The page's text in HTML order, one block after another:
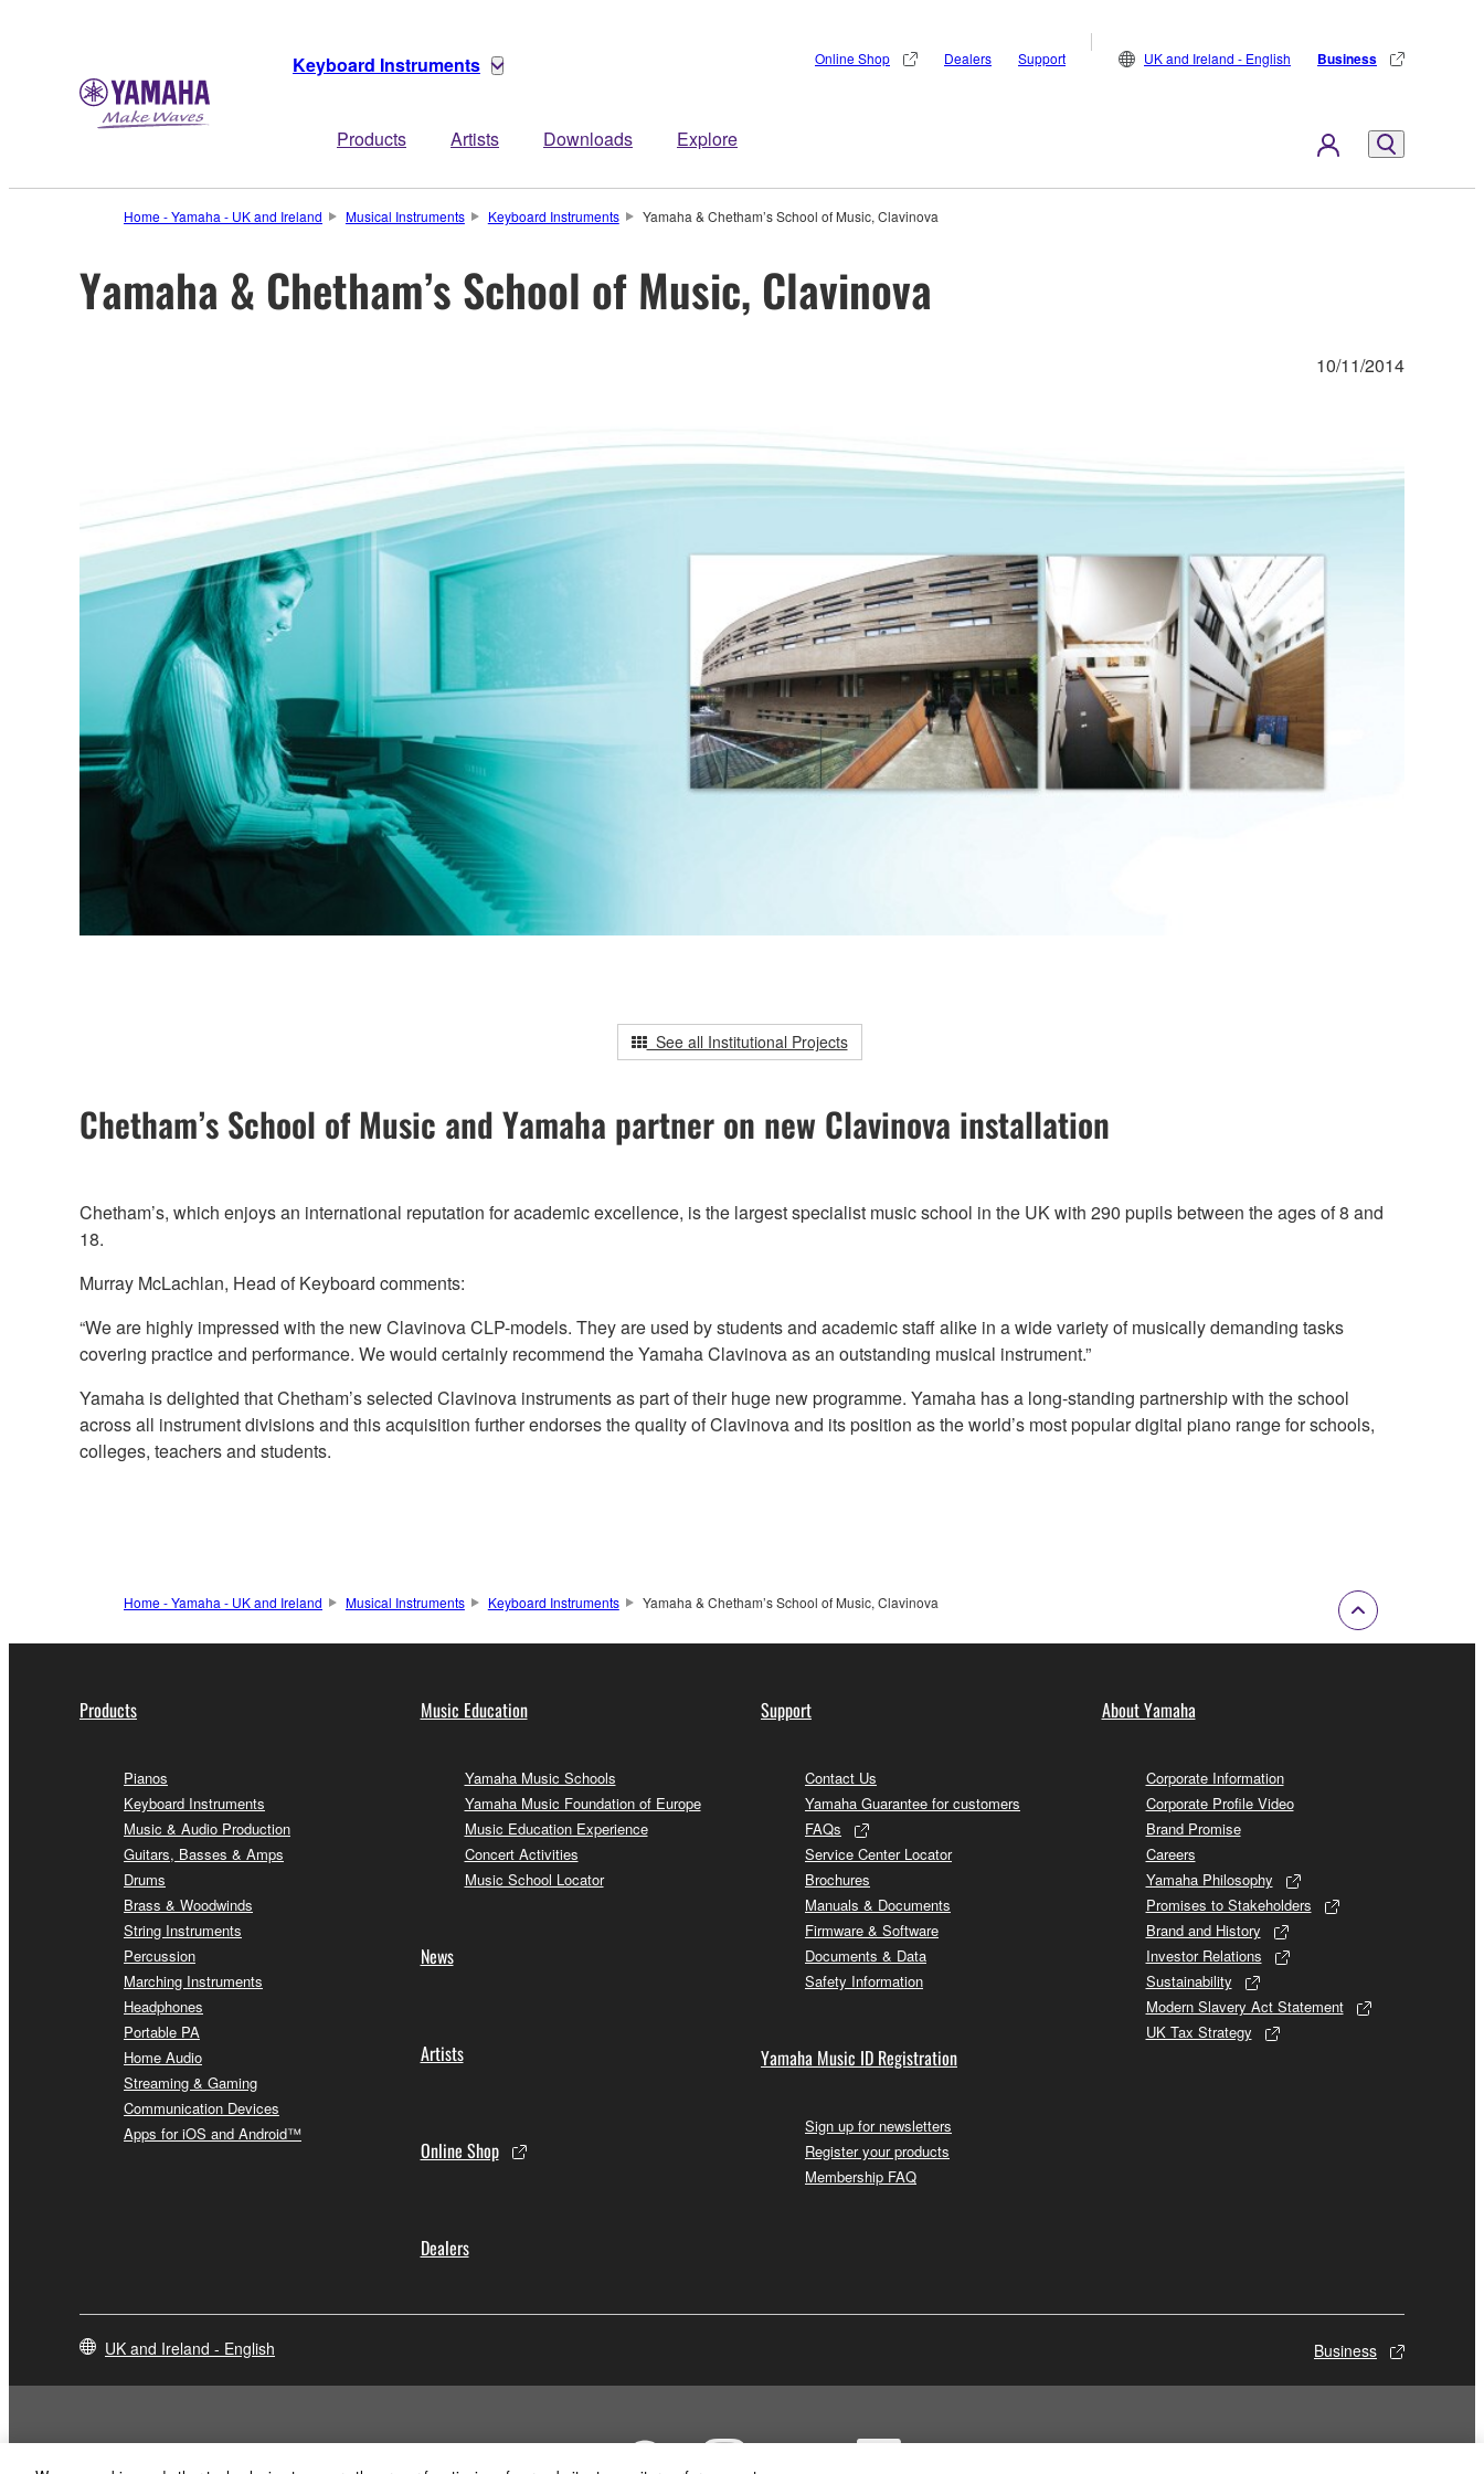
Keyboard Instruments
Products Artists Downloads Explore
Online Shop Dealers Support UK and Ireland - English Business
Home - Yamaha - UK and Ireland Musical Instruments Keyboard Instruments Yamaha & Chetham’s School of Music, Clavinova
Yamaha & Chetham’s School of Music, Clavinova
10/11/2014
See all Institutional Projects
Chetham’s School of Music and Yamaha partner on new Clavinova installation
Chetham’s, which enjoys an international reputation for academic excellence, is the largest specialist music school in the UK with 290 pupils between the ages of 8 and
18.
Murray McLachlan, Head of Keyboard comments:
“We are highly impressed with the new Clavinova CLP-models. They are used by students and academic staff alike in a wide variety of musically demanding tasks
covering practice and performance. We would certainly recommend the Yamaha Clavinova as an outstanding musical instrument.”
Yamaha is delighted that Chetham’s selected Clavinova instruments as part of their huge new programme. Yamaha has a long-standing partnership with the school
across all instrument divisions and this acquisition further endorses the quality of Clavinova and its position as the world’s most popular digital piano range for schools,
colleges, teachers and students.
Home - Yamaha - UK and Ireland Musical Instruments Keyboard Instruments Yamaha & Chetham’s School of Music, Clavinova
Products
Pianos
Keyboard Instruments
Music & Audio Production
Guitars, Basses & Amps
Drums
Brass & Woodwinds
String Instruments
Percussion
Marching Instruments
Headphones
Portable PA
Home Audio
Streaming & Gaming
Communication Devices
Apps for iOS and Android™
Music Education
Yamaha Music Schools
Yamaha Music Foundation of Europe
Music Education Experience
Concert Activities
Music School Locator
News
Artists
Online Shop
Dealers
Support
Contact Us
Yamaha Guarantee for customers
FAQs
Service Center Locator
Brochures
Manuals & Documents
Firmware & Software
Documents & Data
Safety Information
Yamaha Music ID Registration
Sign up for newsletters
Register your products
Membership FAQ
About Yamaha
Corporate Information
Corporate Profile Video
Brand Promise
Careers
Yamaha Philosophy
Promises to Stakeholders
Brand and History
Investor Relations
Sustainability
Modern Slavery Act Statement
UK Tax Strategy
UK and Ireland - English Business